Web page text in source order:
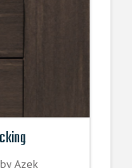
Azek